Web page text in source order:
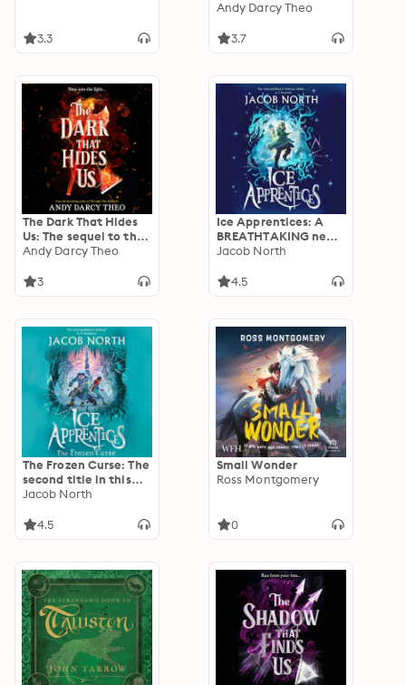
3.3
bestseller and YA
Andy Darcy Theo
3.7
The Dark That Hides
Us: The sequel to the
TikTok YA romantasy
Andy Darcy Theo
3
Ice Apprentices: A
BREATHTAKING new
children's fantasy
Jacob North
4.5
The Frozen Curse: The
second title in this
BREATHTAKING
Jacob North
4.5
Small Wonder
Ross Montgomery
0